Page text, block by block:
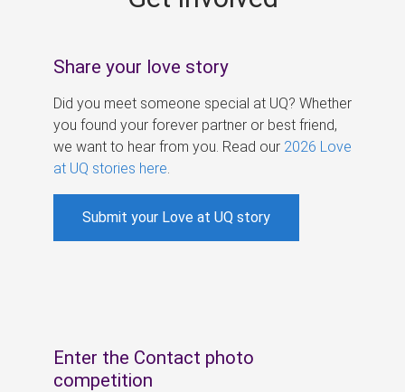
Share your love story
Did you meet someone special at UQ? Whether
you found your forever partner or best friend,
we want to hear from you. Read our 2026 Love
at UQ stories here
Submit your Love at UQ story
Enter the Contact photo
competition